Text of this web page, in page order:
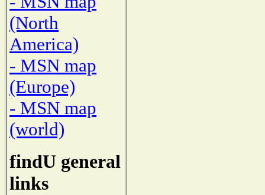
(North
America)
- MSN map
(Europe)
- MSN map
(world)
findU general
links